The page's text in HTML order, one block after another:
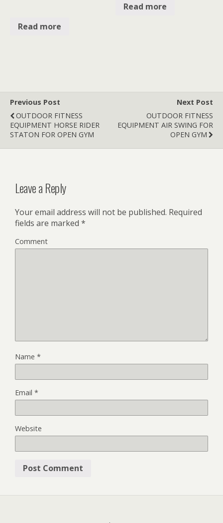
Read more
Read more
Previous Post
OUTDOOR FITNESS
EQUIPMENT HORSE RIDER
STATON FOR OPEN GYM
Next Post
OUTDOOR FITNESS
EQUIPMENT AIR SWING FOR
OPEN GYM
Leave a Reply
Your email address will not be published. Required
fields are marked *
Comment
Name *
Email *
Website